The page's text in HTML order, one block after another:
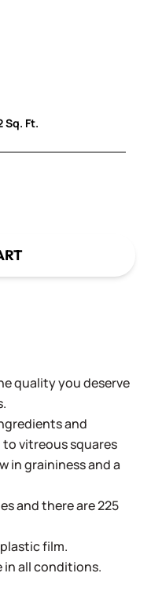
Sq. Ft.
quality you deserve
and
vitreous squares
in graininess and a
and there are 225
film.
in all conditions.